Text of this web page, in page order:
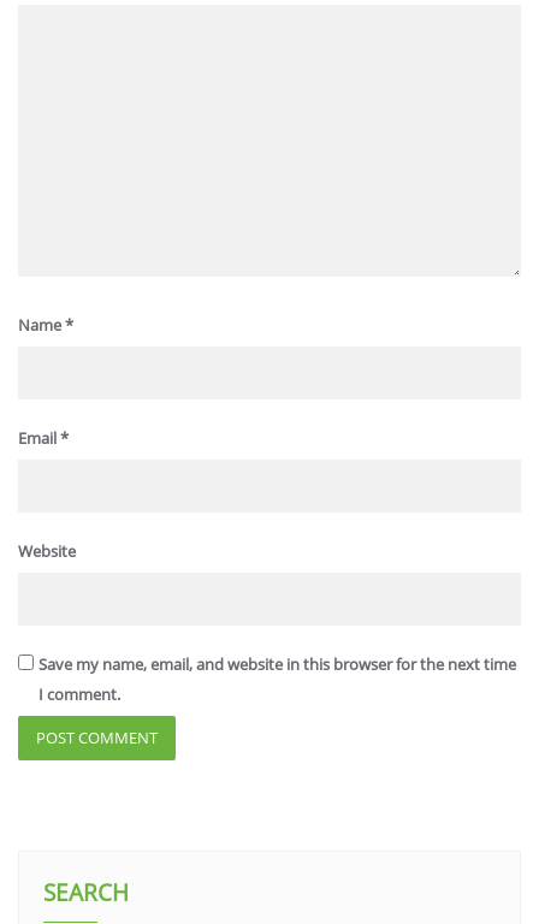
Name*
Email*
Website
Save my name, email, and website in this browser for the next time
I comment.
SEARCH